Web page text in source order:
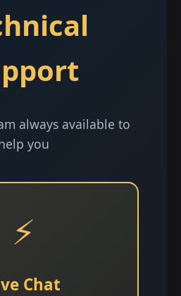
always available to
you
⚡
Chat